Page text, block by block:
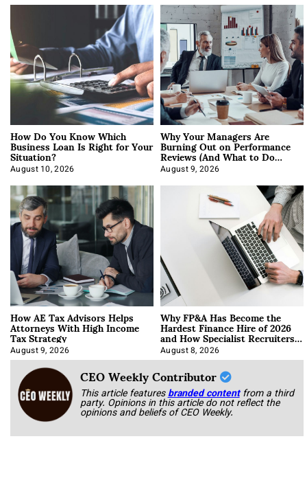
How Do You Know Which
Business Loan Is Right for Your
Situation?
August 10, 2026
Why Your Managers Are
Burning Out on Performance
Reviews (And What to Do
About It)
August 9, 2026
How AE Tax Advisors Helps
Attorneys With High Income
Tax Strategy
August 9, 2026
Why FP&A Has Become the
Hardest Finance Hire of 2026
and How Specialist Recruiters
Approach It
August 8, 2026
CEO Weekly Contributor
This article featuresbranded content from a third
party. Opinions in this article do not reflect the
opinions and beliefs of CEO Weekly.